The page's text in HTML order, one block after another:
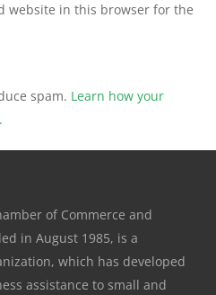
website in this browser for the
spam. Learn how your
of Commerce and
in August 1985, is a
which has developed
assistance to small and